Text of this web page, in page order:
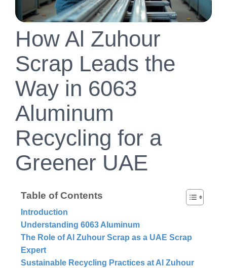
How Al Zuhour
Scrap Leads the
Way in 6063
Aluminum
Recycling for a
Greener UAE
Table of Contents
Introduction
Understanding 6063 Aluminum
The Role of Al Zuhour Scrap as a UAE Scrap
Expert
Sustainable Recycling Practices at Al Zuhour